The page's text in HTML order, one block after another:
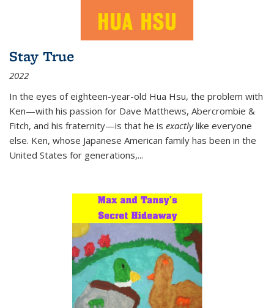
Stay True
2022
In the eyes of eighteen-year-old Hua Hsu, the problem with
Ken—with his passion for Dave Matthews, Abercrombie &
Fitch, and his fraternity—is that he is exactlylike everyone
else. Ken, whose Japanese American family has been in the
United States for generations,...